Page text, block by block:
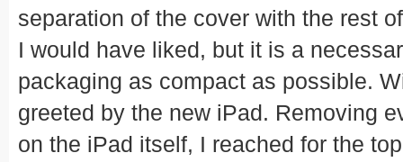
separation of the cover with the rest
I would have liked, but it is a
packaging as compact as possible.
greeted by the new iPad. Removing
on the iPad itself, I reached for the